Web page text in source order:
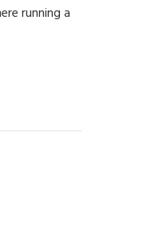
running a